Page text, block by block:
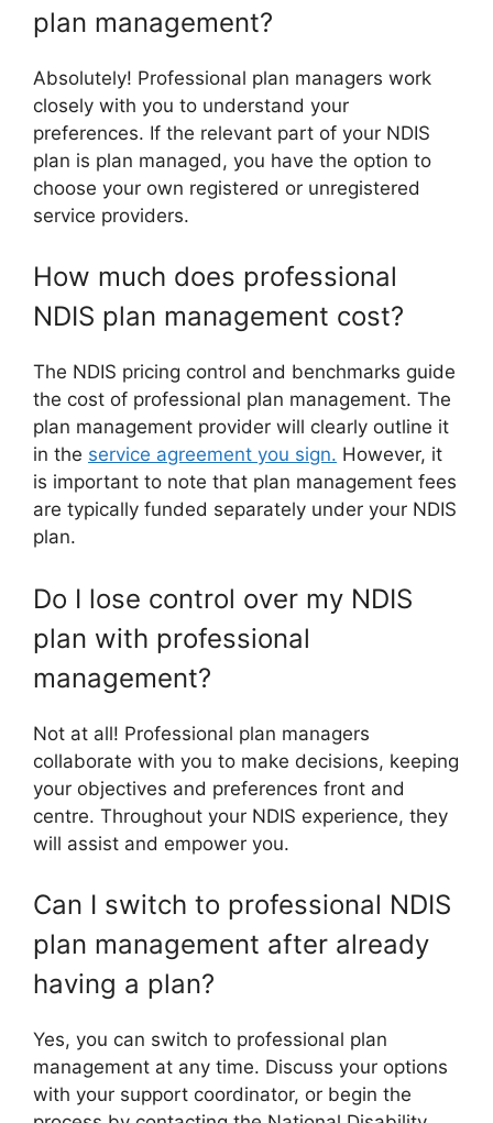
plan management?
Absolutely! Professional plan managers work
closely with you to understand your
preferences. If the relevant part of your NDIS
plan is plan managed, you have the option to
choose your own registered or unregistered
service providers.
How much does professional
NDIS plan management cost?
The NDIS pricing control and benchmarks guide
the cost of professional plan management. The
plan management provider will clearly outline it
in the service agreement you sign. However, it
is important to note that plan management fees
are typically funded separately under your NDIS
plan.
Do I lose control over my NDIS
plan with professional
management?
Not at all! Professional plan managers
collaborate with you to make decisions, keeping
your objectives and preferences front and
centre. Throughout your NDIS experience, they
will assist and empower you.
Can I switch to professional NDIS
plan management after already
having a plan?
Yes, you can switch to professional plan
management at any time. Discuss your options
with your support coordinator, or begin the